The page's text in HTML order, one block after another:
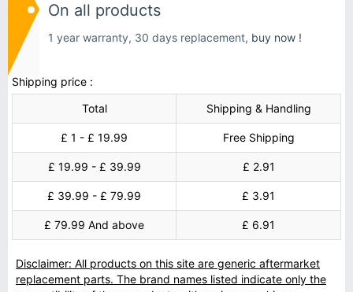
On all products
1 year warranty, 30 days replacement, buy now !
Shipping price :
Total
Shipping & Handling
£ 1 - £ 19.99 Free Shipping
£ 19.99 - £ 39.99 £ 2.91
£ 39.99 - £ 79.99 £ 3.91
£ 79.99 And above £ 6.91
Disclaimer: All products on this site are generic aftermarket
replacement parts. The brand names listed indicate only the